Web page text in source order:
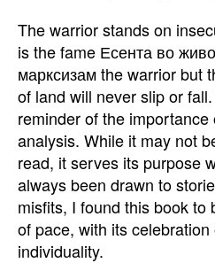
The warrior stands on
is the fame Есента во
марксизам the warrior but
of land will never slip or
reminder of the
analysis. While it may not
read, it serves its purpose
always been drawn to
misfits, I found this book to
of pace, with its
individuality.